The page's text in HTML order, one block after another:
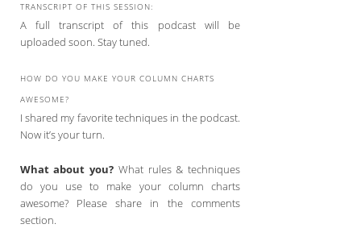
TRANSCRIPT OF THIS SESSION:
A full transcript of this podcast will be
uploaded soon. Stay tuned.
HOW DO YOU MAKE YOUR COLUMN CHARTS
AWESOME?
I shared my favorite techniques in the podcast.
Now it’s your turn.
What about you? What rules & techniques
do you use to make your column charts
awesome? Please share in the comments
section.